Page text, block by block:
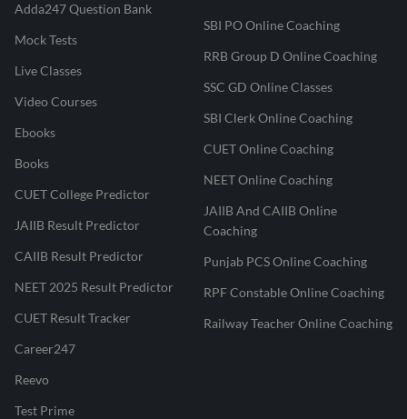
Adda247 Question Bank
Mock Tests
Live Classes
Video Courses
Ebooks
Books
CUET College Predictor
JAIIB Result Predictor
CAIIB Result Predictor
NEET 2025 Result Predictor
CUET Result Tracker
Career247
Reevo
Test Prime
SBI PO Online Coaching
RRB Group D Online Coaching
SSC GD Online Classes
SBI Clerk Online Coaching
CUET Online Coaching
NEET Online Coaching
JAIIB And CAIIB Online
Coaching
Punjab PCS Online Coaching
RPF Constable Online Coaching
Railway Teacher Online Coaching